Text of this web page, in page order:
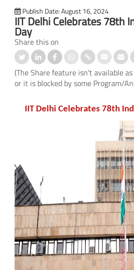
Publish Date: August 16, 2024
IIT Delhi Celebrates 78th
Day
Share this on
(The Share feature isn't available
or it is blocked by some Program/
IIT Delhi Celebrates 78th